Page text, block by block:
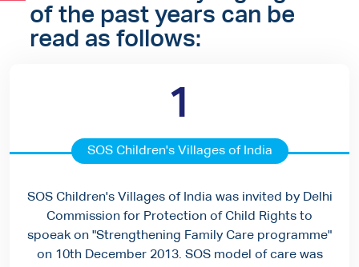
of the past years can be
read as follows:
1
SOS Children's Villages of India
SOS Children's Villages of India was invited by Delhi
Commission for Protection of Child Rights to
spoeak on "Strengthening Family Care programme"
on 10th December 2013. SOS model of care was